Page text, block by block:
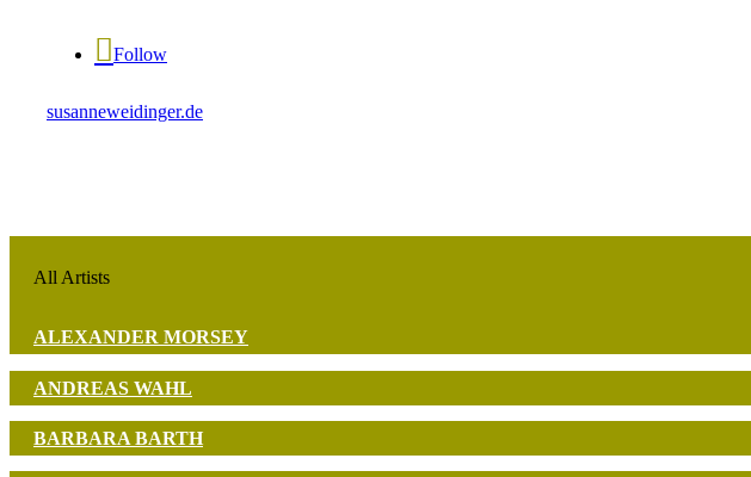
Follow
susanneweidinger.de
All Artists
ALEXANDER MORSEY
ANDREAS WAHL
BARBARA BARTH